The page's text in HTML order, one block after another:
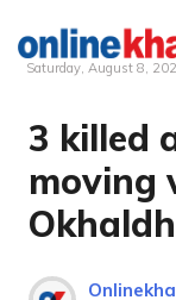
Skip
content
Saturday, August 8,
3 killed
moving